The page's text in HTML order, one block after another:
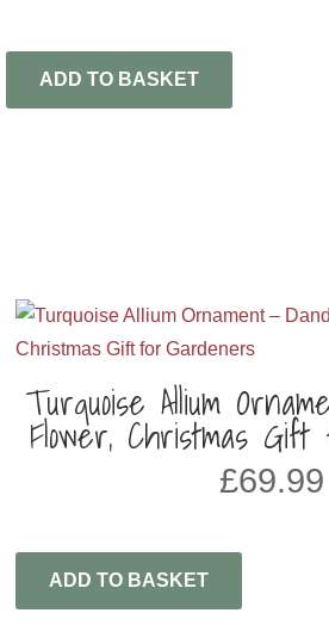
ADD TO BASKET
Turquoise Allium
Flower, Christmas
£69.99
ADD TO BASKET